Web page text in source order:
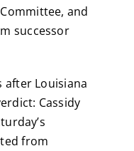
and
successor
after Louisiana
Cassidy
from